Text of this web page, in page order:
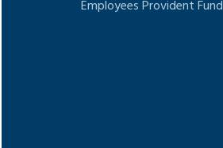
Employees Provident Fund